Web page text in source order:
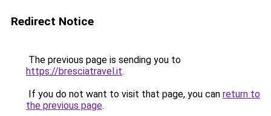
Redirect Notice
The previous page is sending you to
https://bresciatravel.it.
If you do not want to visit that page, you can return to
the previous page.